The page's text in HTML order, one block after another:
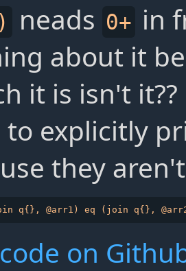
neads 0+ in
about it
it is isn't
to explicitly
they
on